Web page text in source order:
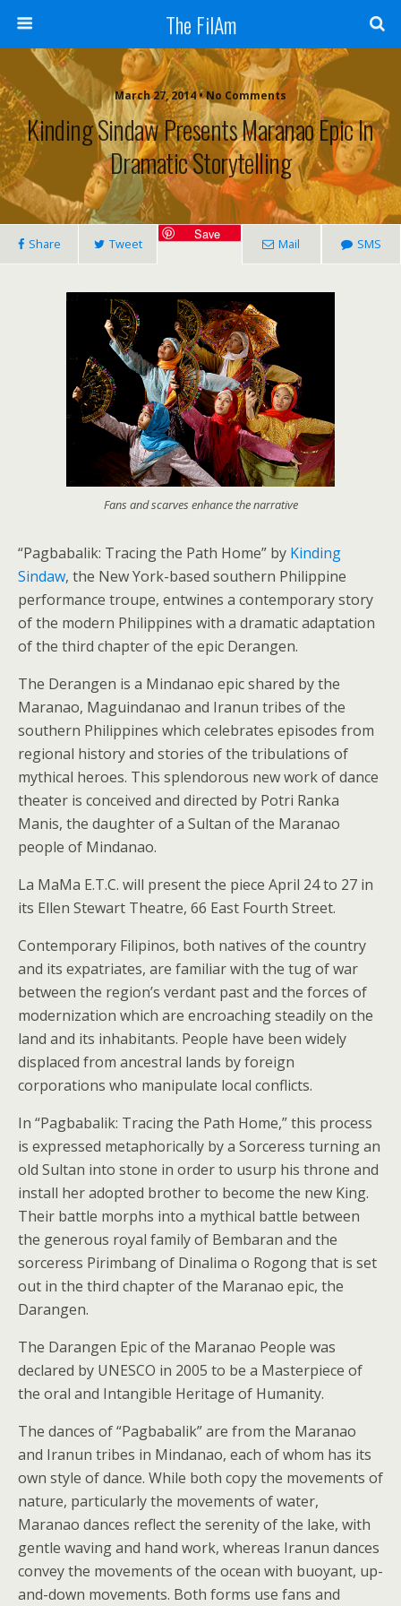
The FilAm
March 27, 2014 • No Comments
Kinding Sindaw Presents Maranao Epic In
Dramatic Storytelling
Share Tweet
Save
Mail SMS
Fans and scarves enhance the narrative
“Pagbabalik: Tracing the Path Home” by Kinding
Sindaw, the New York-based southern Philippine
performance troupe, entwines a contemporary story
of the modern Philippines with a dramatic adaptation
of the third chapter of the epic Derangen.
The Derangen is a Mindanao epic shared by the
Maranao, Maguindanao and Iranun tribes of the
southern Philippines which celebrates episodes from
regional history and stories of the tribulations of
mythical heroes. This splendorous new work of dance
theater is conceived and directed by Potri Ranka
Manis, the daughter of a Sultan of the Maranao
people of Mindanao.
La MaMa E.T.C. will present the piece April 24 to 27 in
its Ellen Stewart Theatre, 66 East Fourth Street.
Contemporary Filipinos, both natives of the country
and its expatriates, are familiar with the tug of war
between the region’s verdant past and the forces of
modernization which are encroaching steadily on the
land and its inhabitants. People have been widely
displaced from ancestral lands by foreign
corporations who manipulate local conflicts.
In “Pagbabalik: Tracing the Path Home,” this process
is expressed metaphorically by a Sorceress turning an
old Sultan into stone in order to usurp his throne and
install her adopted brother to become the new King.
Their battle morphs into a mythical battle between
the generous royal family of Bembaran and the
sorceress Pirimbang of Dinalima o Rogong that is set
out in the third chapter of the Maranao epic, the
Darangen.
The Darangen Epic of the Maranao People was
declared by UNESCO in 2005 to be a Masterpiece of
the oral and Intangible Heritage of Humanity.
The dances of “Pagbabalik” are from the Maranao
and Iranun tribes in Mindanao, each of whom has its
own style of dance. While both copy the movements of
nature, particularly the movements of water,
Maranao dances reflect the serenity of the lake, with
gentle waving and hand work, whereas Iranun dances
convey the movements of the ocean with buoyant, up-
and-down movements. Both forms use fans and